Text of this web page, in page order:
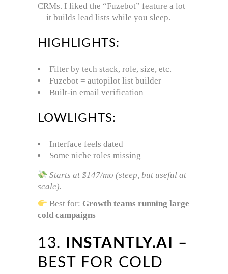
CRMs. I liked the “Fuzebot” feature a lot
—it builds lead lists while you sleep.
HIGHLIGHTS:
Filter by tech stack, role, size, etc.
Fuzebot = autopilot list builder
Built-in email verification
LOWLIGHTS:
Interface feels dated
Some niche roles missing
Starts at $147/mo (steep, but useful at
scale).
Best for: Growth teams running large
cold campaigns
13. INSTANTLY.AI
–
BEST FOR COLD